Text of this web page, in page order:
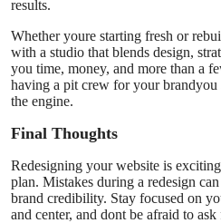
results.
Whether youre starting fresh or
with a studio that blends design,
you time, money, and more than a
having a pit crew for your
the engine.
Final Thoughts
Redesigning your website is
plan. Mistakes during a redesign
brand credibility. Stay focused on
and center, and dont be afraid to